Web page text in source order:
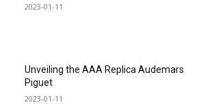
2023-01-11
Unveiling the AAA Replica Audemars
Piguet
2023-01-11